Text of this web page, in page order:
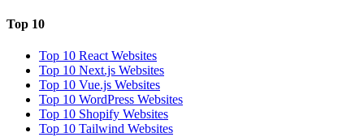
Top 10
Top 10 React Websites
Top 10 Next.js Websites
Top 10 Vue.js Websites
Top 10 WordPress Websites
Top 10 Shopify Websites
Top 10 Tailwind Websites